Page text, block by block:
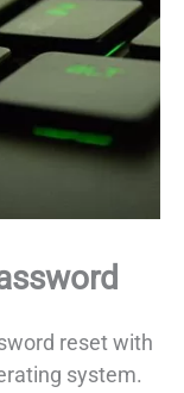
reset with
system.